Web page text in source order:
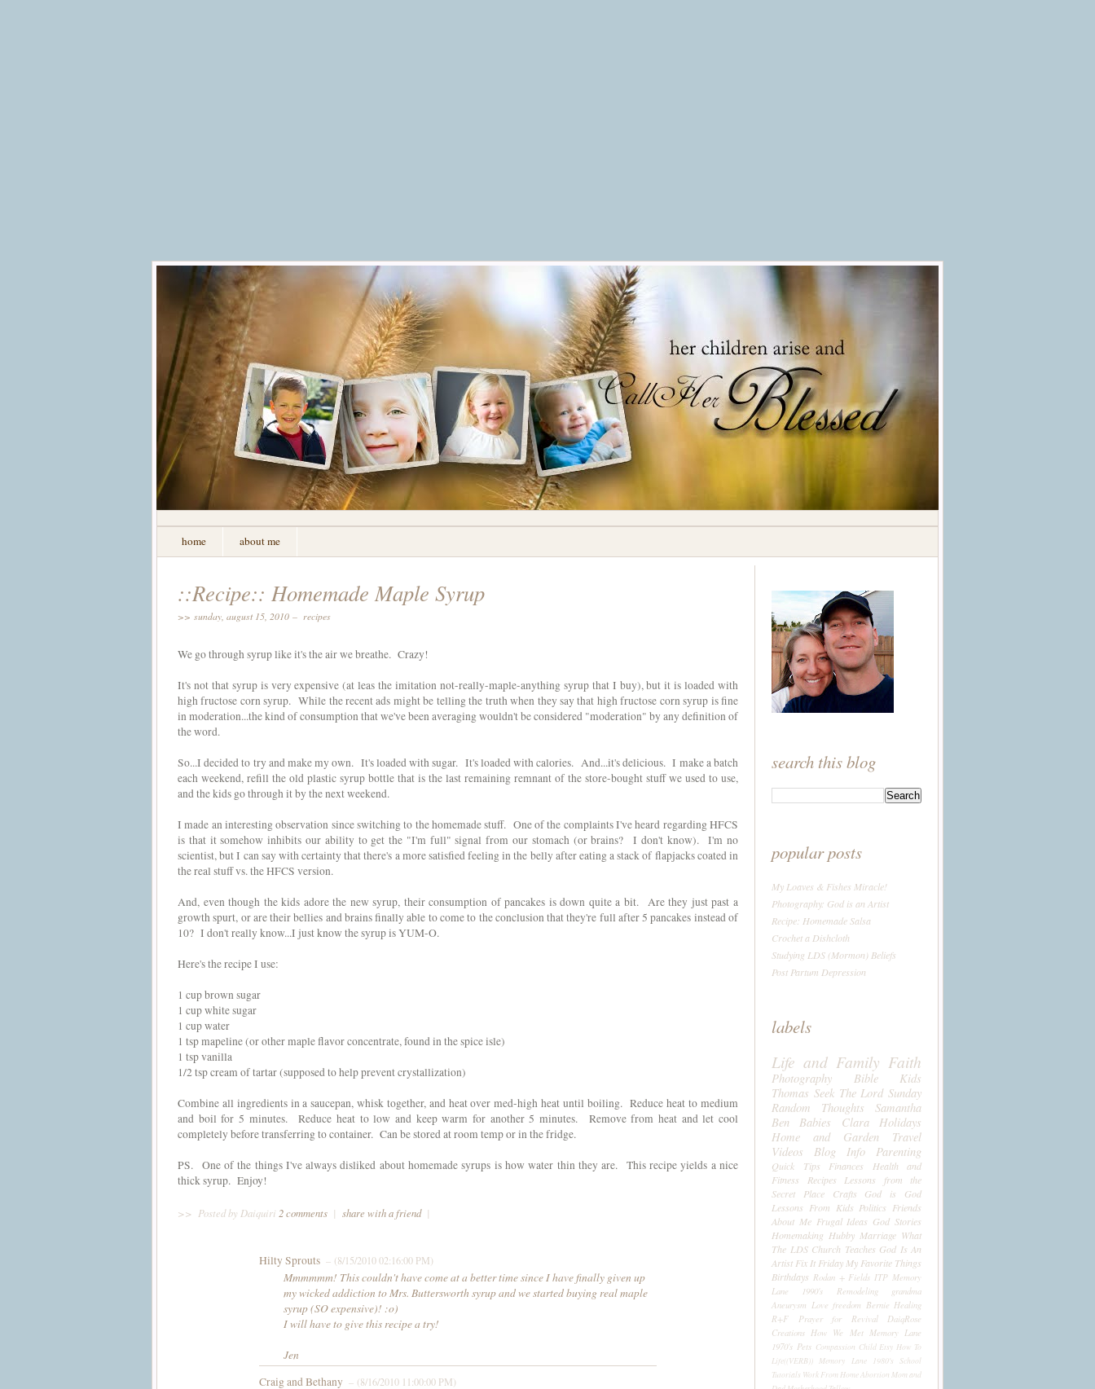
home about me
::Recipe:: Homemade Maple Syrup
>> sunday, august 15, 2010 – recipes
We go through syrup like it's the air we breathe. Crazy!
It's not that syrup is very expensive (at leas the imitation not-really-maple-anything syrup that I buy), but it is loaded with
high fructose corn syrup. While the recent ads might be telling the truth when they say that high fructose corn syrup is fine
in moderation...the kind of consumption that we've been averaging wouldn't be considered "moderation" by any definition of
the word.
So...I decided to try and make my own. It's loaded with sugar. It's loaded with calories. And...it's delicious. I make a batch
each weekend, refill the old plastic syrup bottle that is the last remaining remnant of the store-bought stuff we used to use,
and the kids go through it by the next weekend.
I made an interesting observation since switching to the homemade stuff. One of the complaints I've heard regarding HFCS
is that it somehow inhibits our ability to get the "I'm full" signal from our stomach (or brains? I don't know). I'm no
scientist, but I can say with certainty that there's a more satisfied feeling in the belly after eating a stack of flapjacks coated in
the real stuff vs. the HFCS version.
And, even though the kids adore the new syrup, their consumption of pancakes is down quite a bit. Are they just past a
growth spurt, or are their bellies and brains finally able to come to the conclusion that they're full after 5 pancakes instead of
10? I don't really know...I just know the syrup is YUM-O.
Here's the recipe I use:
1 cup brown sugar
1 cup white sugar
1 cup water
1 tsp mapeline (or other maple flavor concentrate, found in the spice isle)
1 tsp vanilla
1/2 tsp cream of tartar (supposed to help prevent crystallization)
Combine all ingredients in a saucepan, whisk together, and heat over med-high heat until boiling. Reduce heat to medium
and boil for 5 minutes. Reduce heat to low and keep warm for another 5 minutes. Remove from heat and let cool
completely before transferring to container. Can be stored at room temp or in the fridge.
PS. One of the things I've always disliked about homemade syrups is how water thin they are. This recipe yields a nice
thick syrup. Enjoy!
>> Posted by Daiquiri 2 comments | share with a friend |
Hilty Sprouts – (8/15/2010 02:16:00 PM)
Mmmmmm! This couldn't have come at a better time since I have finally given up
my wicked addiction to Mrs. Buttersworth syrup and we started buying real maple
syrup (SO expensive)! :o)
I will have to give this recipe a try!
Jen
Craig and Bethany – (8/16/2010 11:00:00 PM)
search this blog
popular posts
My Loaves & Fishes Miracle!
Photography: God is an Artist
Recipe: Homemade Salsa
Crochet a Dishcloth
Studying LDS (Mormon) Beliefs
Post Partum Depression
labels
Life and Family Faith
Photography Bible
Kids
Thomas Seek The Lord Sunday
Random Thoughts
Samantha
Ben
Babies Clara
Holidays
Home and Garden
Travel
Videos
Blog Info Parenting
Quick Tips Finances
Health and
Fitness
Recipes
Lessons from the
Secret Place
Crafts
God is God
Lessons From Kids Politics Friends
About Me Frugal Ideas God Stories
Homemaking Hubby Marriage What
The LDS Church Teaches God Is An
Artist Fix It Friday My Favorite Things
Birthdays Rodan + Fields ITP Memory
Lane 1990's
Remodeling
grandma
Aneurysm Love freedom Bernie Healing
R+F
Prayer for Revival
DaiqRose
Creations How We Met Memory Lane
1970's Pets Compassion Child Etsy How To
Life((VERB)) Memory Lane 1980's
School
Tutorials Work From HomeAbortion Mom and